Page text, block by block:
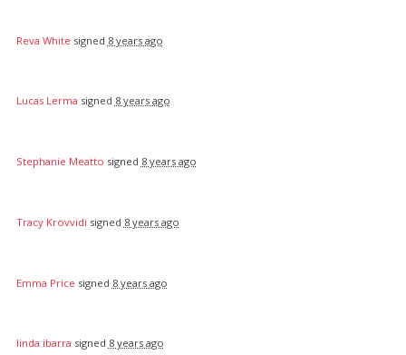
Reva White signed 8 years ago
Lucas Lerma signed 8 years ago
Stephanie Meatto signed 8 years ago
Tracy Krovvidi signed 8 years ago
Emma Price signed 8 years ago
linda ibarra signed 8 years ago